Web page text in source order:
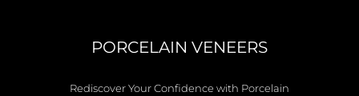
PORCELAIN VENEERS
Rediscover Your Confidence with Porcelain